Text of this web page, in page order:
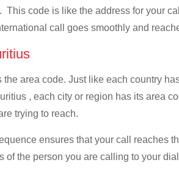
code is like the address for your
call goes smoothly and
area code. Just like each country
, each city or region has its area
trying to reach.
ensures that your call reaches
the person you are calling to your